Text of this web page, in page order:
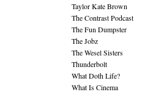
Taylor Kate Brown
The Contrast Podcast
The Fun Dumpster
The Jobz
The Wesel Sisters
Thunderbolt
What Doth Life?
What Is Cinema